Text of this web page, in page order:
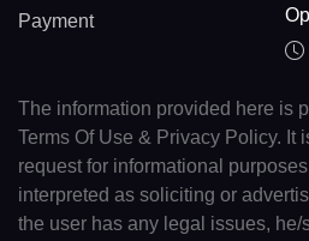
Payment
The information provided here is
Terms Of Use & Privacy Policy. It
request for informational
interpreted as soliciting or
the user has any legal issues,